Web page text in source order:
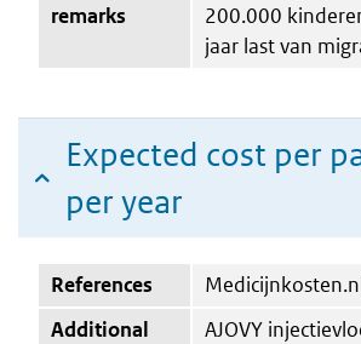
remarks
200.000
jaar last van
Expected cost per
per year
References
Additional
AJOVY